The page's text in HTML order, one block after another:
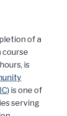
of a
course
is
is one of
serving